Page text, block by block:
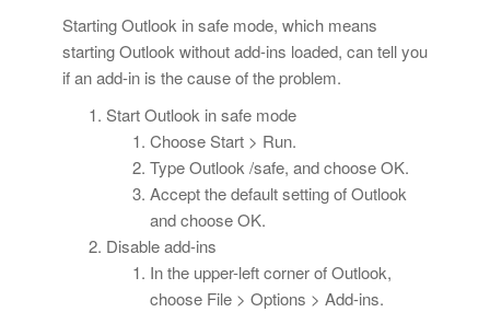
Starting Outlook in safe mode, which means
starting Outlook without add-ins loaded, can tell you
if an add-in is the cause of the problem.
Start Outlook in safe mode
Choose Start > Run.
Type Outlook /safe, and choose OK.
Accept the default setting of Outlook
and choose OK.
Disable add-ins
In the upper-left corner of Outlook,
choose File > Options > Add-ins.